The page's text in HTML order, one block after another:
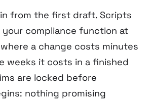
from the first draft. Scripts
compliance function at
a change costs minutes
weeks it costs in a finished
are locked before
nothing promising